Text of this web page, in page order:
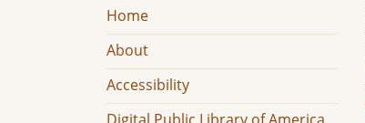
Home
About
Accessibility